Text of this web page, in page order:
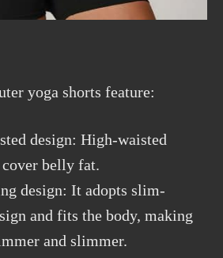
yoga shorts feature:
design: High-waisted
belly fat.
design: It adopts slim-
and fits the body, making
and slimmer.